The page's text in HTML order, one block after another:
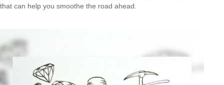
that can help you smoothe the road ahead.